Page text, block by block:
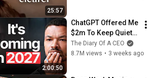
25:57
2:00:50
ChatGPT Offered Me
$2m To Keep Quiet:
No One Is Ready For
What's Coming!
The Diary Of A CEO
8.7M views • 3 weeks ago